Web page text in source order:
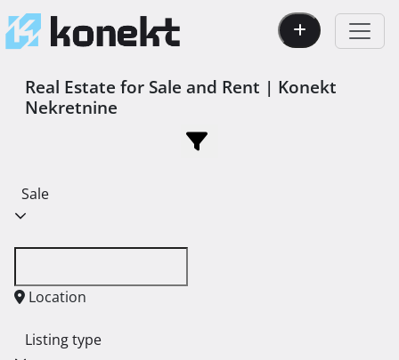
Real Estate for Sale and Rent | Konekt
Nekretnine
Sale
Location
Listing type